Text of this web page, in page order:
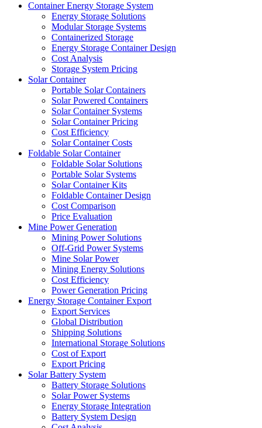
Container Energy Storage System
Energy Storage Solutions
Modular Storage Systems
Containerized Storage
Energy Storage Container Design
Cost Analysis
Storage System Pricing
Solar Container
Portable Solar Containers
Solar Powered Containers
Solar Container Systems
Solar Container Pricing
Cost Efficiency
Solar Container Costs
Foldable Solar Container
Foldable Solar Solutions
Portable Solar Systems
Solar Container Kits
Foldable Container Design
Cost Comparison
Price Evaluation
Mine Power Generation
Mining Power Solutions
Off-Grid Power Systems
Mine Solar Power
Mining Energy Solutions
Cost Efficiency
Power Generation Pricing
Energy Storage Container Export
Export Services
Global Distribution
Shipping Solutions
International Storage Solutions
Cost of Export
Export Pricing
Solar Battery System
Battery Storage Solutions
Solar Power Systems
Energy Storage Integration
Battery System Design